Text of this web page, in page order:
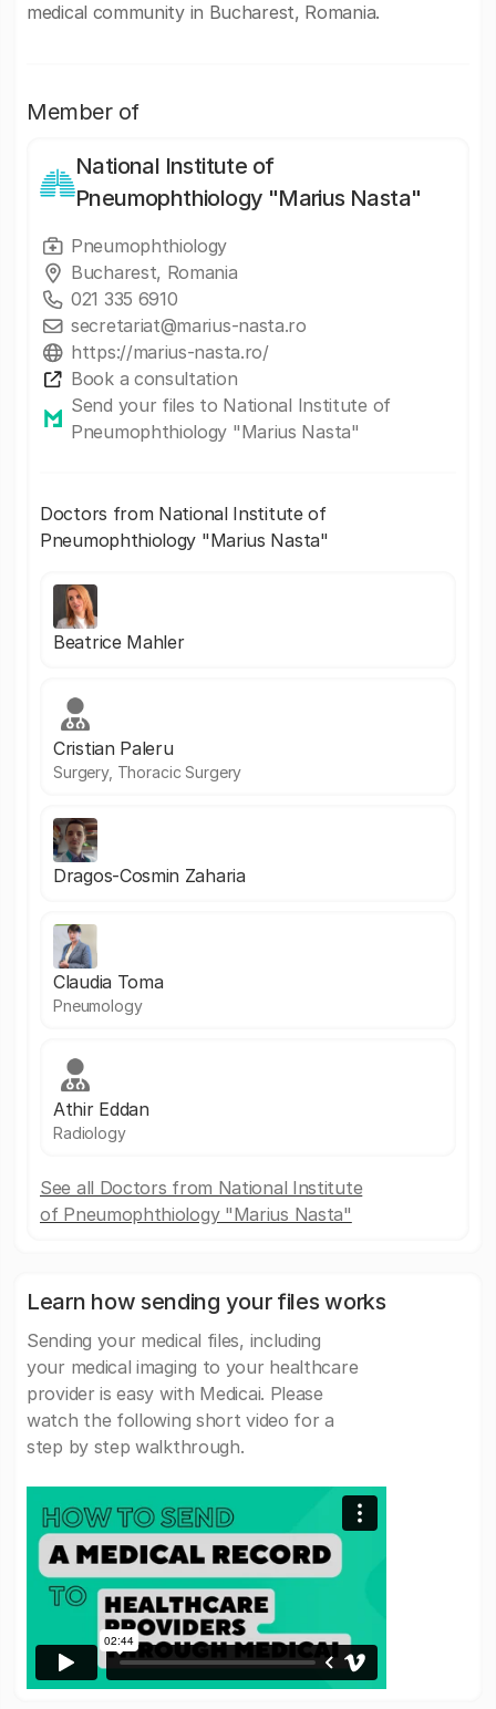
medical community in Bucharest, Romania.
Member of
National Institute of
Pneumophthiology "Marius Nasta"
Pneumophthiology
Bucharest, Romania
021 335 6910
secretariat@marius-nasta.ro
https://marius-nasta.ro/
Book a consultation
Send your files to National Institute of
Pneumophthiology "Marius Nasta"
Doctors from National Institute of
Pneumophthiology "Marius Nasta"
Beatrice Mahler
Cristian Paleru
Surgery, Thoracic Surgery
Dragos-Cosmin Zaharia
Claudia Toma
Pneumology
Athir Eddan
Radiology
See all Doctors from National Institute
of Pneumophthiology "Marius Nasta"
Learn how sending your files works
Sending your medical files, including
your medical imaging to your healthcare
provider is easy with Medicai. Please
watch the following short video for a
step by step walkthrough.